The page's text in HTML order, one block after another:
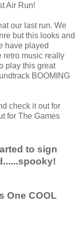
Air Run!
our last run. We
but this looks and
have played
retro music really
play this great
BOOMING
check it out for
for The Games
to sign
One COOL